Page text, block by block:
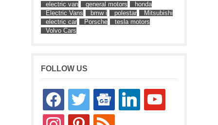
electric van
general motors
honda
Electric Vans
bmw i polestar
Mitsubishi
electric car
Porsche
tesla motors
Volvo Cars
FOLLOW US
facebooktwitter
google-
news
linkedin youtube
instagrampinterestrss